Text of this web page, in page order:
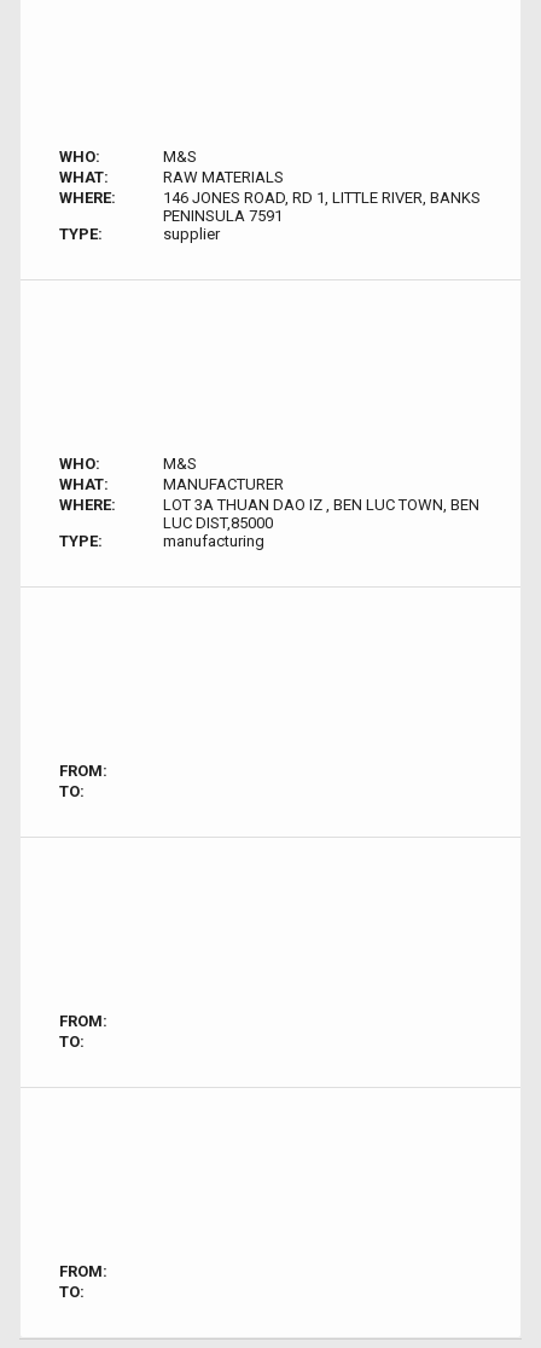
WHO:
M&S
WHAT:
RAW MATERIALS
WHERE:
146 JONES ROAD, RD 1, LITTLE RIVER, BANKS
PENINSULA 7591
TYPE:
supplier
WHO:
M&S
WHAT:
MANUFACTURER
WHERE:
LOT 3A THUAN DAO IZ , BEN LUC TOWN, BEN
LUC DIST,85000
TYPE:
manufacturing
FROM:
TO:
FROM:
TO:
FROM:
TO: